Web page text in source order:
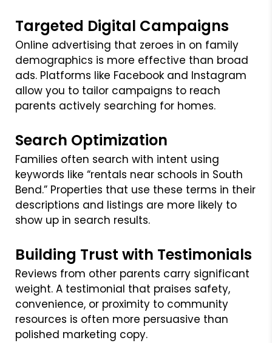
Targeted Digital Campaigns
Online advertising that zeroes in on family
demographics is more effective than broad
ads. Platforms like Facebook and Instagram
allow you to tailor campaigns to reach
parents actively searching for homes.
Search Optimization
Families often search with intent using
keywords like “rentals near schools in South
Bend.” Properties that use these terms in their
descriptions and listings are more likely to
show up in search results.
Building Trust with Testimonials
Reviews from other parents carry significant
weight. A testimonial that praises safety,
convenience, or proximity to community
resources is often more persuasive than
polished marketing copy.